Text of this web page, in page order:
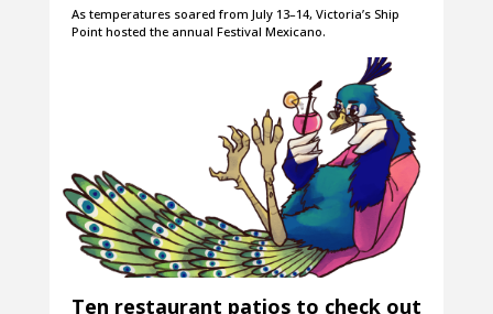
As temperatures soared from July 13–14, Victoria’s Ship
Point hosted the annual Festival Mexicano.
Ten restaurant patios to check out